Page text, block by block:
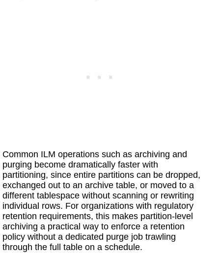
Common ILM operations such as archiving and
purging become dramatically faster with
partitioning, since entire partitions can be dropped,
exchanged out to an archive table, or moved to a
different tablespace without scanning or rewriting
individual rows. For organizations with regulatory
retention requirements, this makes partition-level
archiving a practical way to enforce a retention
policy without a dedicated purge job trawling
through the full table on a schedule.